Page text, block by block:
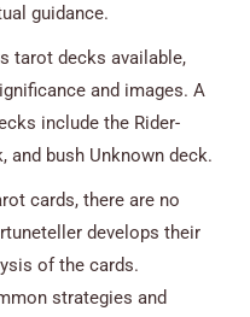
guidance.
tarot decks available,
and images. A
include the Rider-
and bush Unknown deck.
cards, there are no
develops their
of the cards.
strategies and